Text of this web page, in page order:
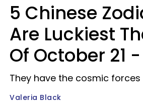
5 Chinese
Are Luckiest
Of October 21
They have the cosmic forces
Valeria Black